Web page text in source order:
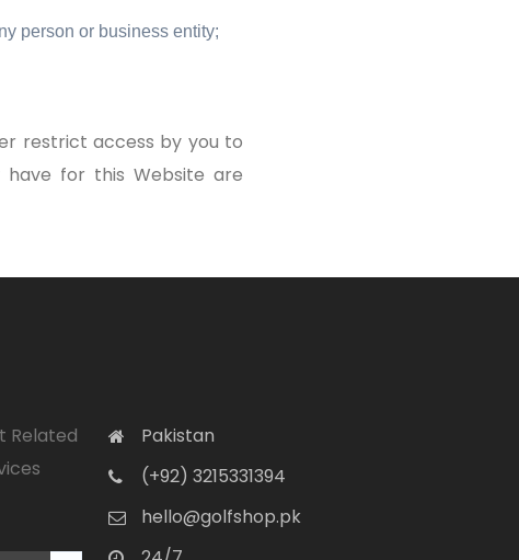
person or business entity;
restrict access by you to
for this Website are
Related
Pakistan
(+92) 3215331394
hello@golfshop.pk